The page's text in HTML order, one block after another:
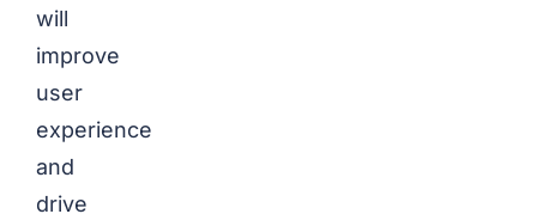
will
improve
user
experience
and
drive